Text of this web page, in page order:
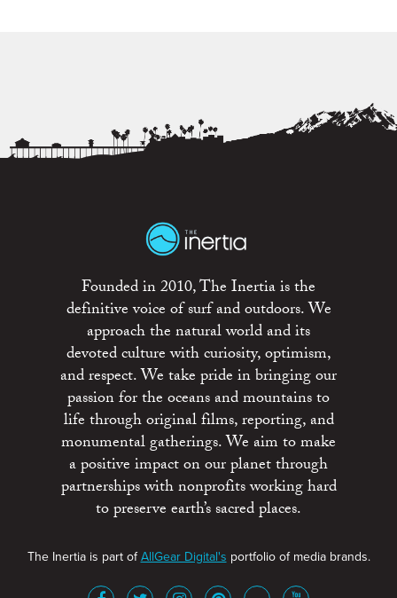
Founded in 2010, The Inertia is the
definitive voice of surf and outdoors. We
approach the natural world and its
devoted culture with curiosity, optimism,
and respect. We take pride in bringing our
passion for the oceans and mountains to
life through original films, reporting, and
monumental gatherings. We aim to make
a positive impact on our planet through
partnerships with nonprofits working hard
to preserve earth’s sacred places.
The Inertia is part ofAllGear Digital's portfolio of media brands.